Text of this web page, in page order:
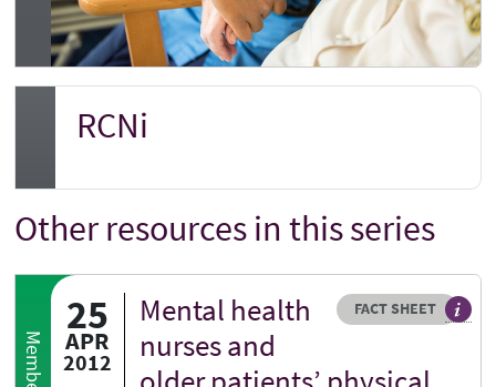
RCNi
Other resources in this series
25
APR
2012
Resource type
FACT SHEET
HOVER ME TO READ MORE
Mental health
nurses and